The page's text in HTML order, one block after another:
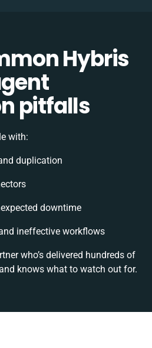
Hybris
pitfalls
with:
duplication
downtime
ineffective workflows
who’s delivered hundreds of
knows what to watch out for.